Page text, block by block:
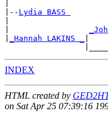
|-- Lydia BASS
_Hannah LAKINS _
INDEX
HTML created by
on Sat Apr 25 07:39:16